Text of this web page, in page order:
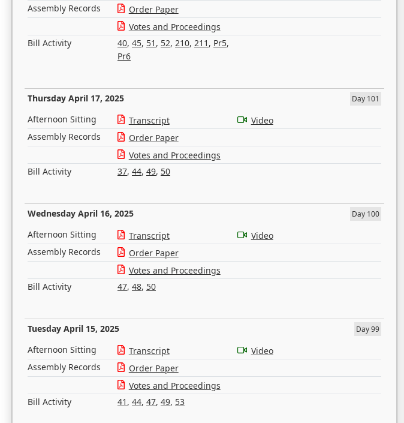
Assembly Records
Order Paper
Votes and Proceedings
Bill Activity
40, 45, 51 , 52, 210, 211 , Pr5,
Pr6
Thursday April 17, 2025 Day 101
Afternoon Sitting Transcript
Video
Assembly Records
Order Paper
Votes and Proceedings
Bill Activity
37, 44, 49, 50
Wednesday April 16, 2025 Day 100
Afternoon Sitting Transcript
Video
Assembly Records
Order Paper
Votes and Proceedings
Bill Activity
47, 48, 50
Tuesday April 15, 2025 Day 99
Afternoon Sitting Transcript
Video
Assembly Records
Order Paper
Votes and Proceedings
Bill Activity
41 , 44, 47, 49, 53